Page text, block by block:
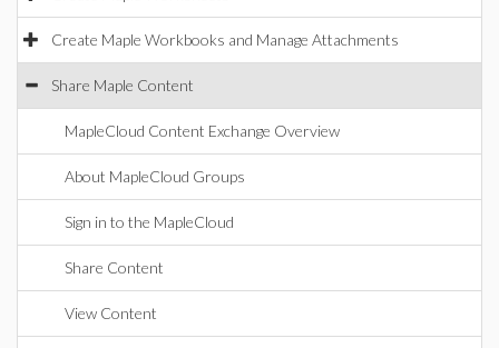
Create Maple Workbooks and Manage Attachments
Share Maple Content
MapleCloud Content Exchange Overview
About MapleCloud Groups
Sign in to the MapleCloud
Share Content
View Content